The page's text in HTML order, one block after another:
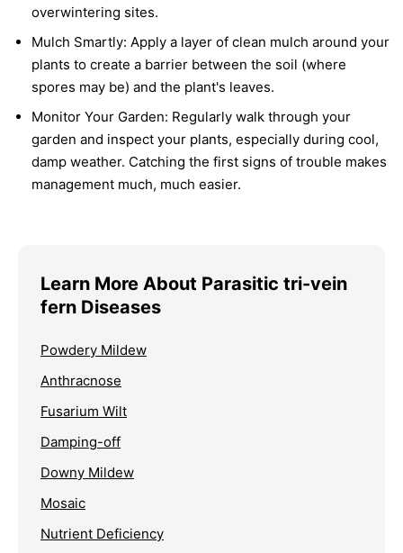
overwintering sites.
Mulch Smartly: Apply a layer of clean mulch around your
plants to create a barrier between the soil (where
spores may be) and the plant's leaves.
Monitor Your Garden: Regularly walk through your
garden and inspect your plants, especially during cool,
damp weather. Catching the first signs of trouble makes
management much, much easier.
Learn More About Parasitic tri-vein
fern Diseases
Powdery Mildew
Anthracnose
Fusarium Wilt
Damping-off
Downy Mildew
Mosaic
Nutrient Deficiency